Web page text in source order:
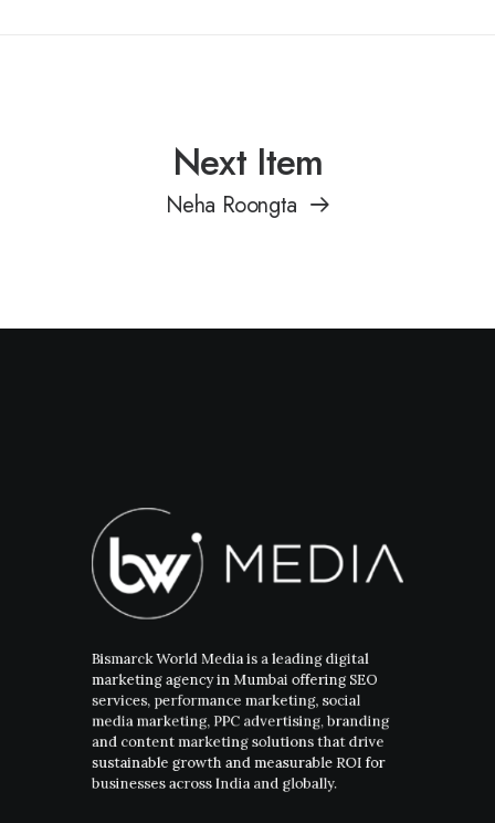
Next Item
Neha Roongta
Bismarck World Media is a leading digital
marketing agency in Mumbai offering SEO
services, performance marketing, social
media marketing, PPC advertising, branding
and content marketing solutions that drive
sustainable growth and measurable ROI for
businesses across India and globally.